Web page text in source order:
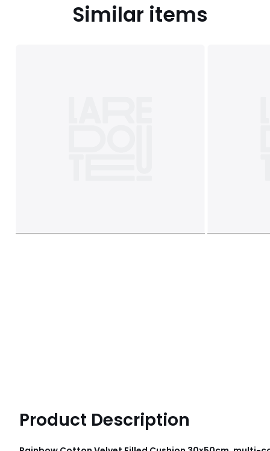
Similar items
Product Description